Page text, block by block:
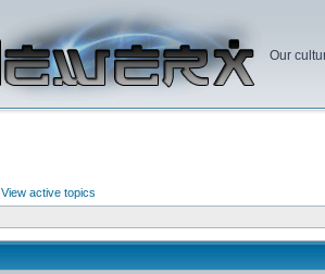
Our
View active topics